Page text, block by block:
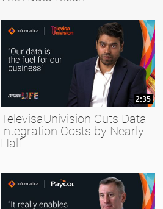
2:35
TelevisaUnivision Cuts Data
Integration Costs by Nearly
Half